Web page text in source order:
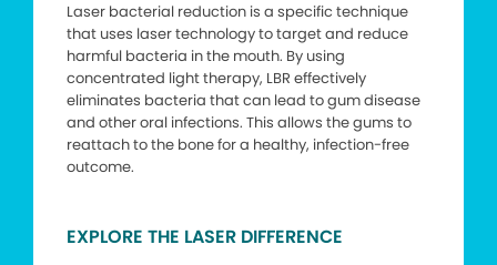
Laser bacterial reduction is a specific technique
that uses laser technology to target and reduce
harmful bacteria in the mouth. By using
concentrated light therapy, LBR effectively
eliminates bacteria that can lead to gum disease
and other oral infections. This allows the gums to
reattach to the bone for a healthy, infection-free
outcome.
EXPLORE THE LASER DIFFERENCE